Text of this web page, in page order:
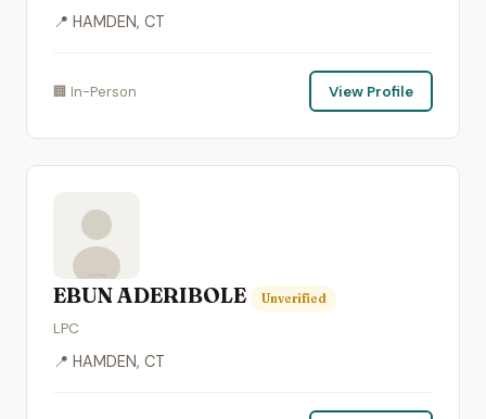
📍 HAMDEN, CT
🏢 In-Person View Profile
EBUN ADERIBOLE Unverified
LPC
📍 HAMDEN, CT